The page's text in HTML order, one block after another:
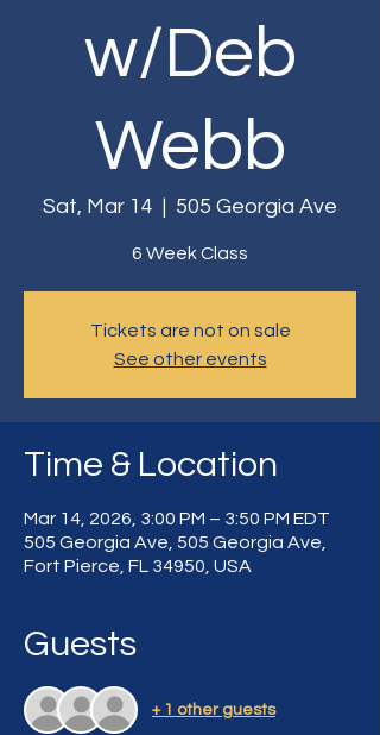
w/Deb
Webb
Sat, Mar 14
  |
505 Georgia Ave
6 Week Class
Tickets are not on sale
See other events
Time & Location
Mar 14, 2026, 3:00 PM – 3:50 PM EDT
505 Georgia Ave, 505 Georgia Ave,
Fort Pierce, FL 34950, USA
Guests
+ 1 other guests